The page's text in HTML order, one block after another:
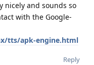
nicely and sounds so
with the Google-
tts/apk-engine.html
Reply